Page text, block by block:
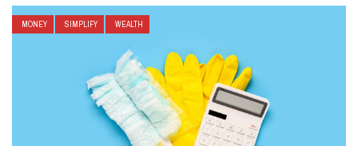
MONEY SIMPLIFY WEALTH